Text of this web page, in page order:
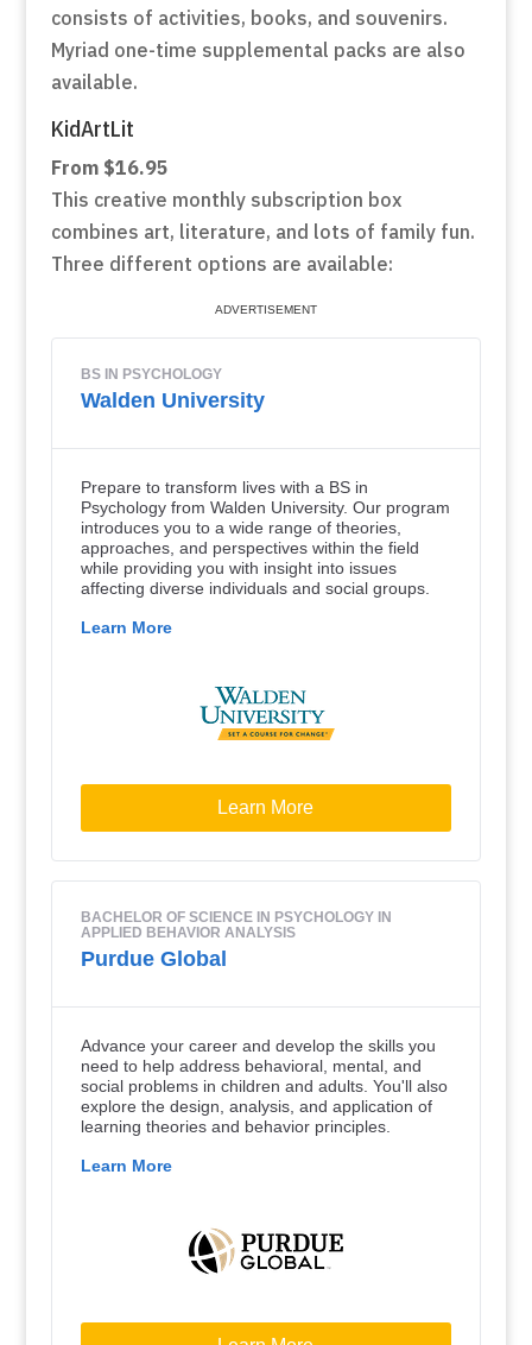
consists of activities, books, and souvenirs.
Myriad one-time supplemental packs are also
available.
KidArtLit
From $16.95
This creative monthly subscription box
combines art, literature, and lots of family fun.
Three different options are available: